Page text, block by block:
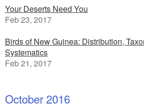
Your Deserts Need You
Feb 23, 2017
Birds of New Guinea: Distribution,
Systematics
Feb 21, 2017
October 2016